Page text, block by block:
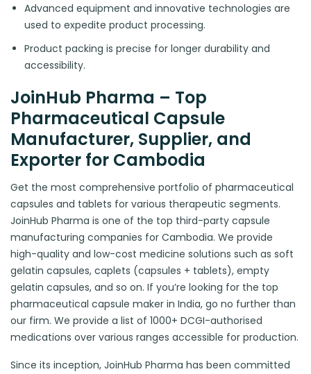
Advanced equipment and innovative technologies are
used to expedite product processing.
Product packing is precise for longer durability and
accessibility.
JoinHub Pharma – Top
Pharmaceutical Capsule
Manufacturer, Supplier, and
Exporter for Cambodia
Get the most comprehensive portfolio of pharmaceutical
capsules and tablets for various therapeutic segments.
JoinHub Pharma is one of the top third-party capsule
manufacturing companies for Cambodia. We provide
high-quality and low-cost medicine solutions such as soft
gelatin capsules, caplets (capsules + tablets), empty
gelatin capsules, and so on. If you’re looking for the top
pharmaceutical capsule maker in India, go no further than
our firm. We provide a list of 1000+ DCGI-authorised
medications over various ranges accessible for production.
Since its inception, JoinHub Pharma has been committed